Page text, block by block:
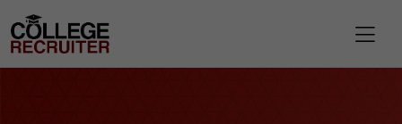
College Recruiter